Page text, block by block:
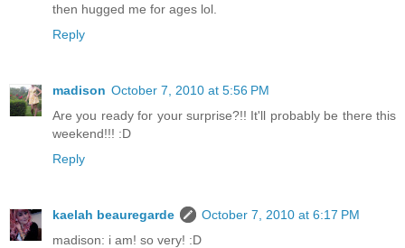
then hugged me for ages lol.
Reply
madison October 7, 2010 at 5:56 PM
Are you ready for your surprise?!! It'll probably be there this
weekend!!! :D
Reply
kaelah beauregarde
October 7, 2010 at 6:17 PM
madison: i am! so very! :D